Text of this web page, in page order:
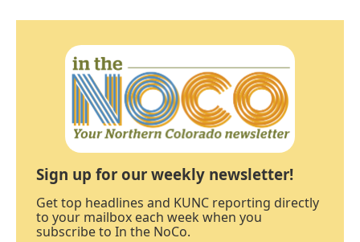
Sign up for our weekly newsletter!
Get top headlines and KUNC reporting directly
to your mailbox each week when you
subscribe to In the NoCo.